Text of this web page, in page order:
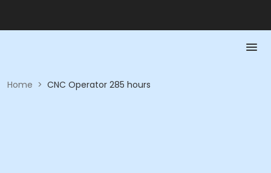
Home > CNC Operator 285 hours